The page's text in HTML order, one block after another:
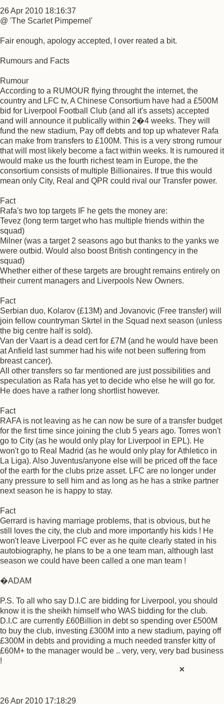
26 Apr 2010 18:16:37
@ 'The Scarlet Pimpernel'
Fair enough, apology accepted, I over reated a bit.
Rumours and Facts
Rumour
According to a RUMOUR flying throught the internet, the
country and LFC tv, A Chinese Consortium have had a £500M
bid for Liverpool Football Club (and all it's assets) accepted
and will announce it publically within 2�4 weeks. They will
fund the new stadium, Pay off debts and top up whatever Rafa
can make from transfers to £100M. This is a very strong rumour
that will most likely become a fact within weeks. It is rumoured it
would make us the fourth richest team in Europe, the the
consortium consists of multiple Billionaires. If true this would
mean only City, Real and QPR could rival our Transfer power.
Fact
Rafa's two top targets IF he gets the money are:
Tevez (long term target who has multiple friends within the
squad)
Milner (was a target 2 seasons ago but thanks to the yanks we
were outbid. Would also boost British contingency in the
squad)
Whether either of these targets are brought remains entirely on
their current managers and Liverpools New Owners.
Fact
Serbian duo, Kolarov (£13M) and Jovanovic (Free transfer) will
join fellow countryman Skrtel in the Squad next season (unless
the big centre half is sold).
Van der Vaart is a dead cert for £7M (and he would have been
at Anfield last summer had his wife not been suffering from
breast cancer).
All other transfers so far mentioned are just possibilities and
speculation as Rafa has yet to decide who else he will go for.
He does have a rather long shortlist however.
Fact
RAFA is not leaving as he can now be sure of a transfer budget
for the first time since joining the club 5 years ago. Torres won't
go to City (as he would only play for Liverpool in EPL). He
won't go to Real Madrid (as he would only play for Athletico in
La Liga). Also Juventus/anyone else will be priced off the face
of the earth for the clubs prize asset. LFC are no longer under
any pressure to sell him and as long as he has a strike partner
next season he is happy to stay.
Fact
Gerrard is having marriage problems, that is obvious, but he
still loves the city, the club and more importantly his kids ! He
won't leave Liverpool FC ever as he quite clearly stated in his
autobiography, he plans to be a one team man, although last
season we could have been called a one man team !
�ADAM
P.S. To all who say D.I.C are bidding for Liverpool, you should
know it is the sheikh himself who WAS bidding for the club.
D.I.C are currently £60Billion in debt so spending over £500M
to buy the club, investing £300M into a new stadium, paying off
£300M in debts and providing a much needed transfer kitty of
£60M+ to the manager would be .. very, very, very bad business
!
26 Apr 2010 17:18:29
×